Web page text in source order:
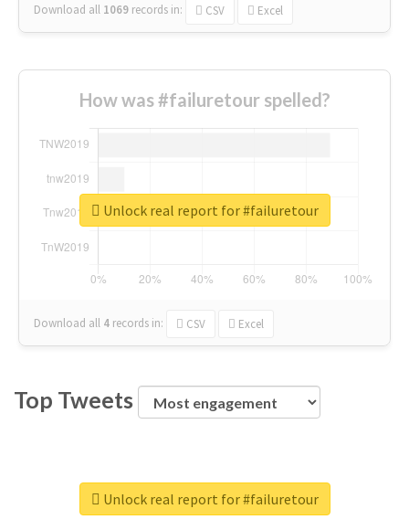
Download all 1069 records in: CSV Excel
How was #failuretour spelled?
Download all 4 records in: CSV Excel
Unlock real report for #failuretour
Top Tweets
Unlock real report for #failuretour